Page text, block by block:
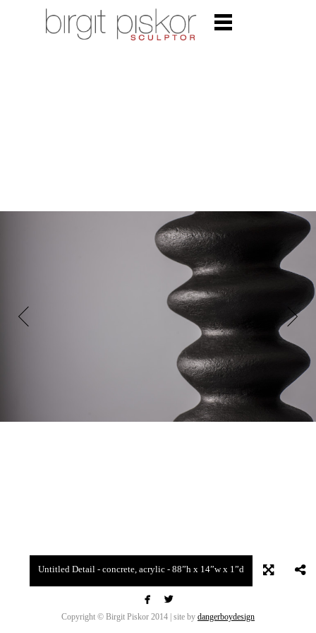
Untitled Detail - concrete, acrylic - 88”h x 14”w x 1”d
 
Copyright © Birgit Piskor 2014 | site by dangerboydesign